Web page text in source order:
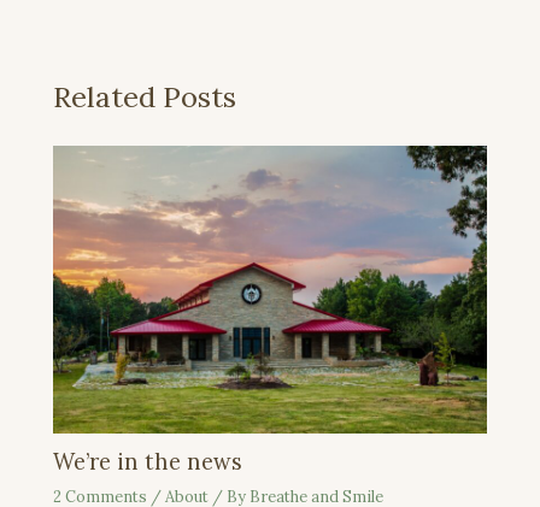
Related Posts
We’re in the news
2 Comments / About / By Breathe and Smile